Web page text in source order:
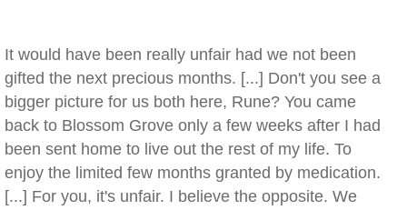
It would have been really unfair had we not been
gifted the next precious months. [...] Don't you see a
bigger picture for us both here, Rune? You came
back to Blossom Grove only a few weeks after I had
been sent home to live out the rest of my life. To
enjoy the limited few months granted by medication.
[...] For you, it's unfair. I believe the opposite. We